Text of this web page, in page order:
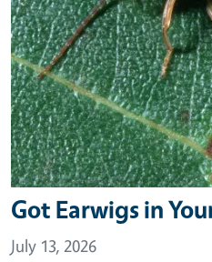
Got Earwigs in
July 13, 2026